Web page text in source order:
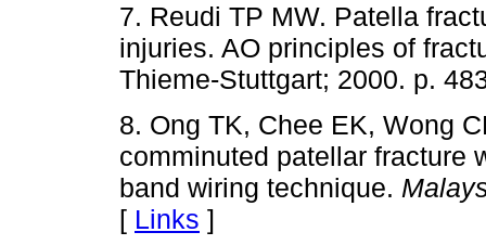
7. Reudi TP MW. Patella
injuries. AO principles of
Thieme-Stuttgart; 2000. p.
8. Ong TK, Chee EK, Wong
comminuted patellar fracture
band wiring technique.
[ Links ]